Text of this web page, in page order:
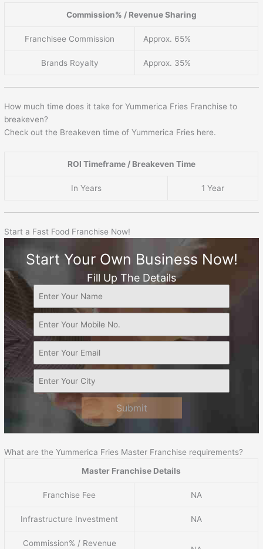
Commission% / Revenue Sharing
Franchisee Commission Approx. 65%
Brands Royalty Approx. 35%
How much time does it take for Yummerica Fries Franchise to
breakeven?
Check out the Breakeven time of Yummerica Fries here.
ROI Timeframe / Breakeven Time
In Years 1 Year
Start a Fast Food Franchise Now!
Start Your Own Business Now!
Fill Up The Details
Submit
What are the Yummerica Fries Master Franchise requirements?
Master Franchise Details
Franchise Fee NA
Infrastructure Investment NA
Commission% / Revenue